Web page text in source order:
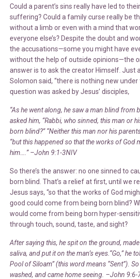
Could a parent’s sins really have led to
suffering? Could a family curse really be
without a limb or even with a mind that
everyone else’s? Despite the doubt and
the accusations—some you might have
without the help of outside opinions—the
answer is to ask the creator Himself. Just
Solomon said, “there is nothing new under
question was asked by Jesus’ disciples,
“As he went along, he saw a man blind from
asked him, “Rabbi, who sinned, this man or
born blind?” “Neither this man nor his
“but this happened so that the works of God
him….” –John 9:1-3NIV
So there’s the answer: no one sinned to
born blind. That’s a relief at first, until we
Jesus says, “so that the works of God
good could come from being born blind?
would come from being born hyper-
through touch, sound, taste, and sight?
After saying this, he spit on the ground,
saliva, and put it on the man’s eyes.“Go,” he
Pool of Siloam” (this word means “Sent”).
washed, and came home seeing. –John 9:6-